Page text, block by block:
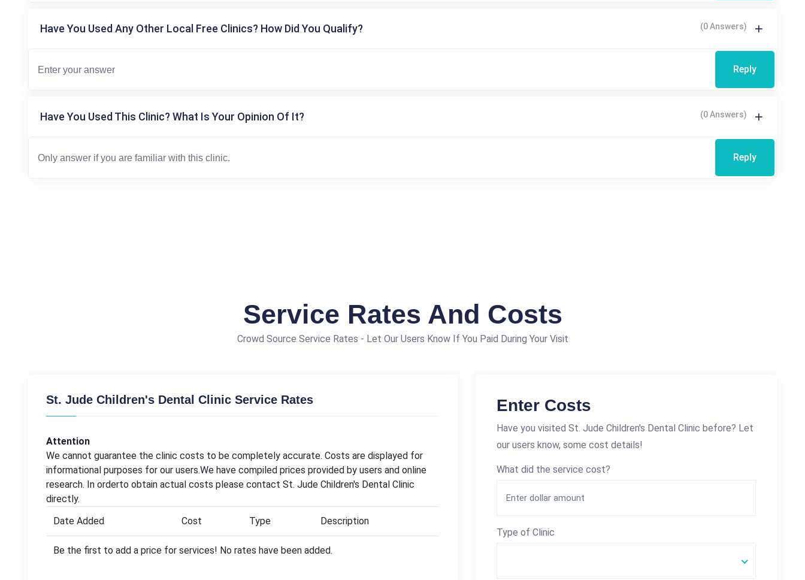
Have You Used Any Other Local Free Clinics? How Did You Qualify? (0 Answers)
Reply
Have You Used This Clinic? What Is Your Opinion Of It? (0 Answers)
Reply
Service Rates And Costs
Crowd Source Service Rates - Let Our Users Know If You Paid During Your Visit
St. Jude Children's Dental Clinic Service Rates
Attention
We cannot guarantee the clinic costs to be completely accurate. Costs are displayed for
informational purposes for our users.We have compiled prices provided by users and online
research. In orderto obtain actual costs please contact St. Jude Children's Dental Clinic
directly.
Date Added
Cost Type Description
Be the first to add a price for services! No rates have been added.
Enter Costs
Have you visited St. Jude Children's Dental Clinic before? Let
our users know, some cost details!
What did the service cost?
Type of Clinic